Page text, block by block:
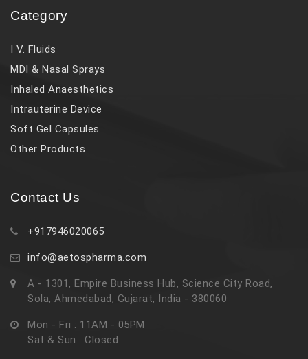
Category
I V. Fluids
MDI & Nasal Sprays
Inhaled Anaesthetics
Intrauterine Device
Soft Gel Capsules
Other Products
Contact Us
+917946020065
info@aetospharma.com
A - 1301, Empire Business Hub, Science City Road,
Sola, Ahmedabad, Gujarat, India - 380060
Mon - Fri : 11AM - 05PM
Sat & Sun : Closed